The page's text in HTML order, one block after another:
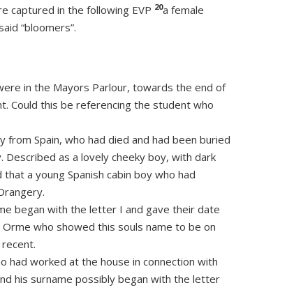
captured in the following EVP 20a female
“bloomers”.
in the Mayors Parlour, towards the end of
Could this be referencing the student who
Spain, who had died and had been buried
as a lovely cheeky boy, with dark
a young Spanish cabin boy who had
began with the letter I and gave their date
who showed this souls name to be on
had worked at the house in connection with
his surname possibly began with the letter